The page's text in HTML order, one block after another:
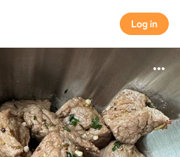
Log in
Log in